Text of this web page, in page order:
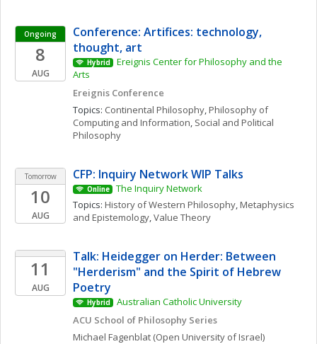
Ongoing
8
AUG
Conference: Artifices: technology,
thought, art
Hybrid
Ereignis Center for Philosophy and the
Arts
Ereignis Conference
Topics: Continental Philosophy, Philosophy of
Computing and Information, Social and Political
Philosophy
Tomorrow
10
AUG
CFP: Inquiry Network WIP Talks
Online
The Inquiry Network
Topics: History of Western Philosophy, Metaphysics
and Epistemology, Value Theory
11
AUG
Talk: Heidegger on Herder: Between
"Herderism" and the Spirit of Hebrew
Poetry
Hybrid
Australian Catholic University
ACU School of Philosophy Series
Michael Fagenblat (Open University of Israel)